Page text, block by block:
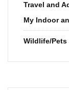
Travel and
My Indoor
Wildlife/Pets